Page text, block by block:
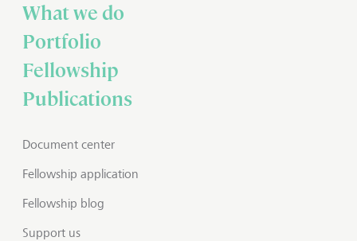
What we do
Portfolio
Fellowship
Publications
Document center
Fellowship application
Fellowship blog
Support us